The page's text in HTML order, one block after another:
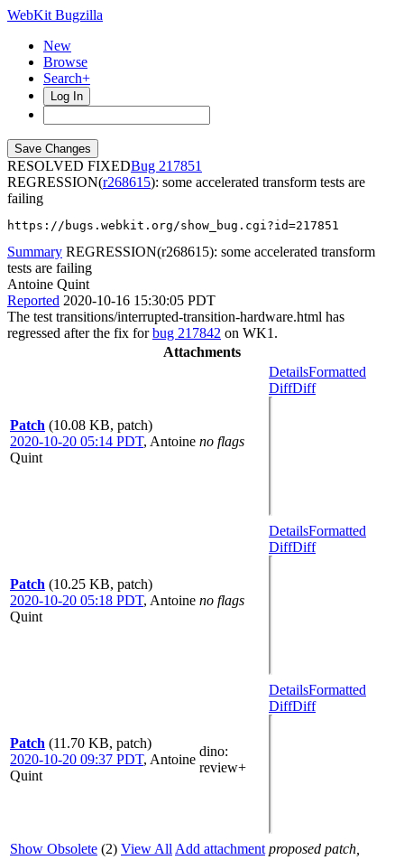
WebKit Bugzilla
New
Browse
Search+
Log In
RESOLVED FIXED
217851
REGRESSION(r268615): some accelerated transform tests are
failing
https://bugs.webkit.org/show_bug.cgi?id=217851
Summary REGRESSION(r268615): some accelerated transform
tests are failing
Antoine Quint
Reported 2020-10-16 15:30:05 PDT
The test transitions/interrupted-transition-hardware.html has
regressed after the fix forbug 217842 on WK1.
Attachments
Patch (10.08 KB, patch)
2020-10-20 05:14 PDT, Antoine
Quint
no flags
DetailsFormatted
DiffDiff
Patch (10.25 KB, patch)
2020-10-20 05:18 PDT, Antoine
Quint
no flags
DetailsFormatted
DiffDiff
Patch (11.70 KB, patch)
2020-10-20 09:37 PDT, Antoine
Quint
dino:
review+
DetailsFormatted
DiffDiff
Show Obsolete (2) View All Add attachment proposed patch,